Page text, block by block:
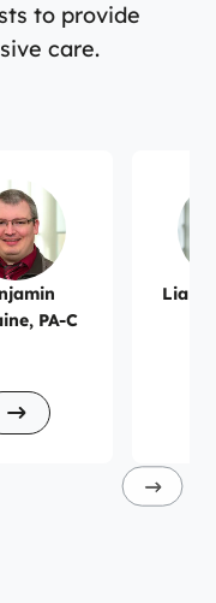
to provide
care.
PA-C
Liana